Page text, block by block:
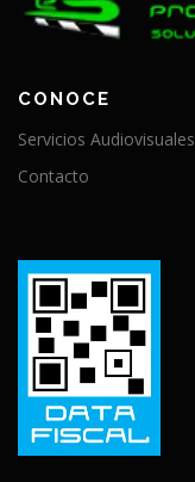
CONOCE
Servicios Audiovisuales
Contacto